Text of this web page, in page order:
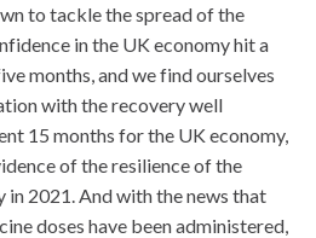
to tackle the spread of the
in the UK economy hit a
months, and we find ourselves
with the recovery well
15 months for the UK economy,
of the resilience of the
in 2021. And with the news that
doses have been administered,